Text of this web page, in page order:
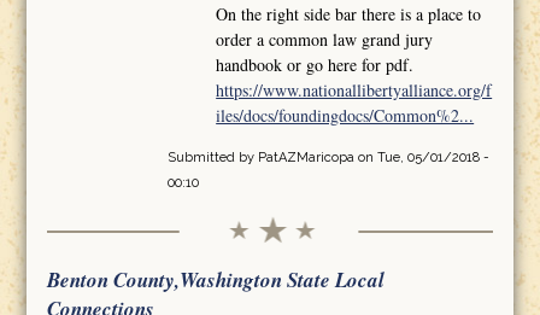
On the right side bar there is a place to
order a common law grand jury
handbook or go here for pdf.
https://www.nationallibertyalliance.org/f
iles/docs/foundingdocs/Common%2...
Submitted by PatAZMaricopaon Tue, 05/01/2018 -
00:10
Benton County,Washington State Local
Connections